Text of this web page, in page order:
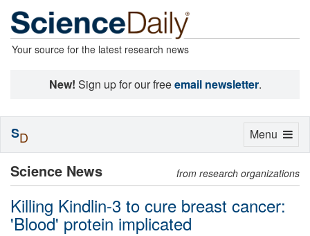
Your source for the latest research news
New! Sign up for our freeemail newsletter.
Science News from research organizations
Killing Kindlin-3 to cure breast cancer:
'Blood' protein implicated
Toggle
Menu
SD